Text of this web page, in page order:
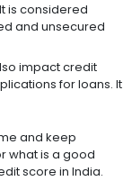
is considered
and unsecured
impact credit
for loans. It
and keep
what is a good
score in India.